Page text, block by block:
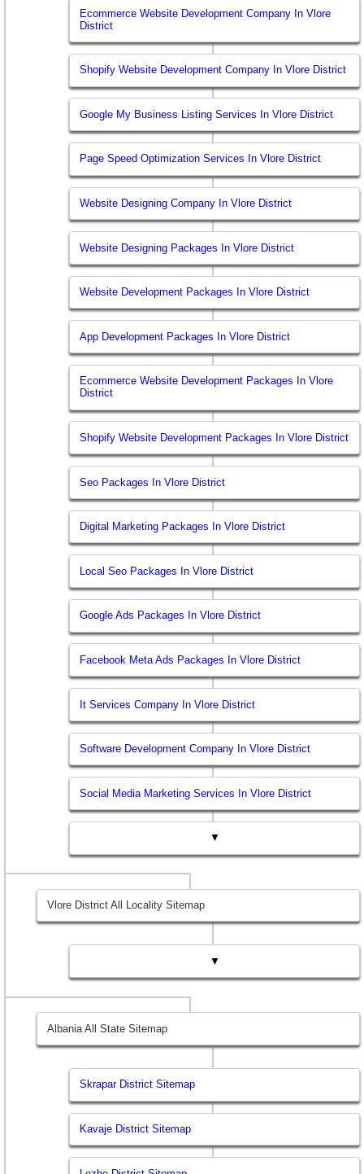
Ecommerce Website Development Company In Vlore
District
Shopify Website Development Company In Vlore District
Google My Business Listing Services In Vlore District
Page Speed Optimization Services In Vlore District
Website Designing Company In Vlore District
Website Designing Packages In Vlore District
Website Development Packages In Vlore District
App Development Packages In Vlore District
Ecommerce Website Development Packages In Vlore
District
Shopify Website Development Packages In Vlore District
Seo Packages In Vlore District
Digital Marketing Packages In Vlore District
Local Seo Packages In Vlore District
Google Ads Packages In Vlore District
Facebook Meta Ads Packages In Vlore District
It Services Company In Vlore District
Software Development Company In Vlore District
Social Media Marketing Services In Vlore District
▼
Vlore District All Locality Sitemap
▼
Albania All State Sitemap
Skrapar District Sitemap
Kavaje District Sitemap